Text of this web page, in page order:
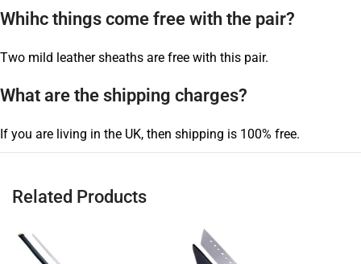
Whihc things come free with the pair?
Two mild leather sheaths are free with this pair.
What are the shipping charges?
If you are living in the UK, then shipping is 100% free.
Related Products